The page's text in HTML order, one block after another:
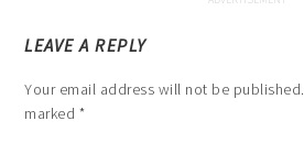
LEAVE A REPLY
Your email address will not be published.
marked *